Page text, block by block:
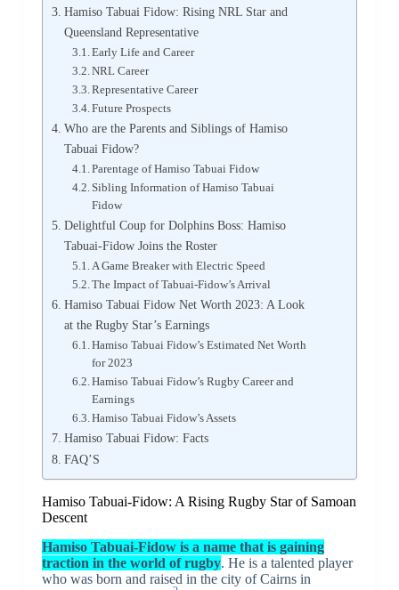
Hamiso Tabuai Fidow: Rising NRL Star and
Queensland Representative
Early Life and Career
NRL Career
Representative Career
Future Prospects
Who are the Parents and Siblings of Hamiso
Tabuai Fidow?
Parentage of Hamiso Tabuai Fidow
Sibling Information of Hamiso Tabuai
Fidow
Delightful Coup for Dolphins Boss: Hamiso
Tabuai-Fidow Joins the Roster
A Game Breaker with Electric Speed
The Impact of Tabuai-Fidow’s Arrival
Hamiso Tabuai Fidow Net Worth 2023: A Look
at the Rugby Star’s Earnings
Hamiso Tabuai Fidow’s Estimated Net Worth
for 2023
Hamiso Tabuai Fidow’s Rugby Career and
Earnings
Hamiso Tabuai Fidow’s Assets
Hamiso Tabuai Fidow: Facts
FAQ’S
Hamiso Tabuai-Fidow: A Rising Rugby Star of Samoan
Descent
Hamiso Tabuai-Fidow is a name that is gaining
traction in the world of rugby. He is a talented player
who was born and raised in the city of Cairns in